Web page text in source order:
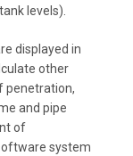
levels).
displayed in
other
penetration,
and pipe
of
system